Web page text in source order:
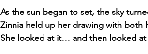
As the sun began to set, the sky
Zinnia held up her drawing with both
She looked at it… and then looked at